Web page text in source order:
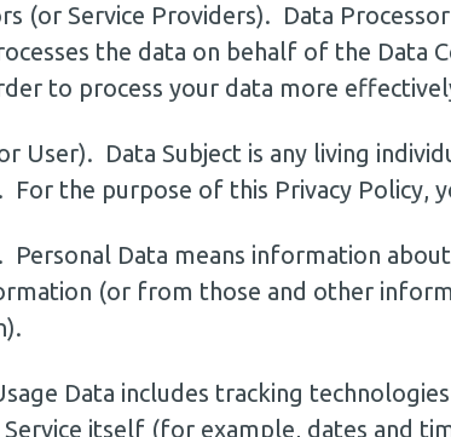
(or Service Providers). Data
the data on behalf of the Data
to process your data more
User). Data Subject is any living
For the purpose of this Privacy Policy,
Personal Data means information
(or from those and other
Data includes tracking
itself (for example, dates and